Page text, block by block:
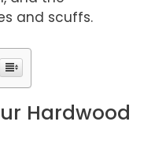
and scuffs.
Hardwood